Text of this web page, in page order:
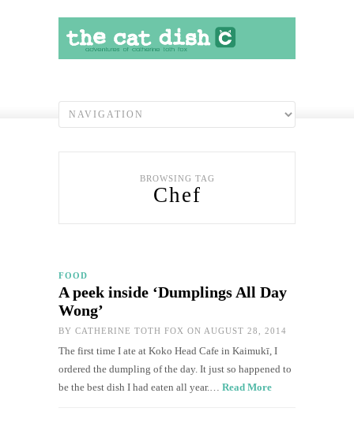
BROWSING TAG
Chef
FOOD
A peek inside ‘Dumplings All Day
Wong’
BY CATHERINE TOTH FOX ON AUGUST 28, 2014
The first time I ate at Koko Head Cafe in Kaimukī, I
ordered the dumpling of the day. It just so happened to
be the best dish I had eaten all year.… Read More